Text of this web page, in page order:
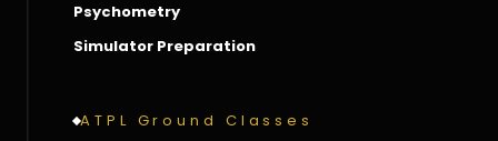
Psychometry
Simulator Preparation
ATPL Ground Classes